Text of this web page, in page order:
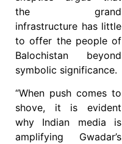
the grand
infrastructure has little
to offer the people of
Balochistan beyond
symbolic significance.
“When push comes to
shove, it is evident
why Indian media is
amplifying Gwadar’s